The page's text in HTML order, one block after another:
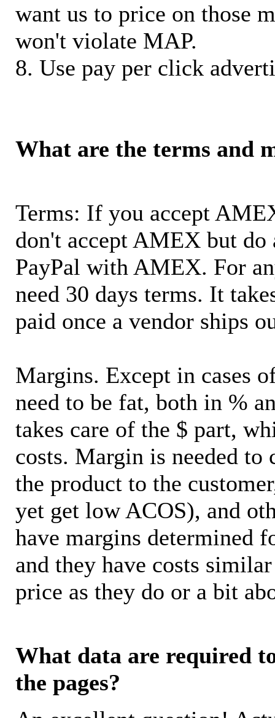
want us to price on those
won't violate MAP.
8. Use pay per click
What are the terms and
Terms: If you accept
don't accept AMEX but do
PayPal with AMEX. For
need 30 days terms. It
paid once a vendor ships
Margins. Except in cases
need to be fat, both in %
takes care of the $ part,
costs. Margin is needed
the product to the
yet get low ACOS), and
have margins determined
and they have costs
price as they do or a bit
What data are required
the pages?